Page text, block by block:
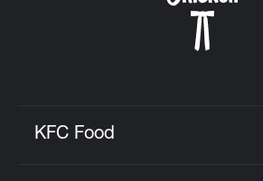
KFC Food